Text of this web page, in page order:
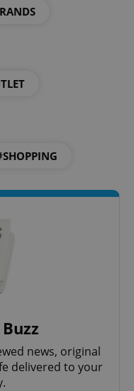
news, original
delivered to your